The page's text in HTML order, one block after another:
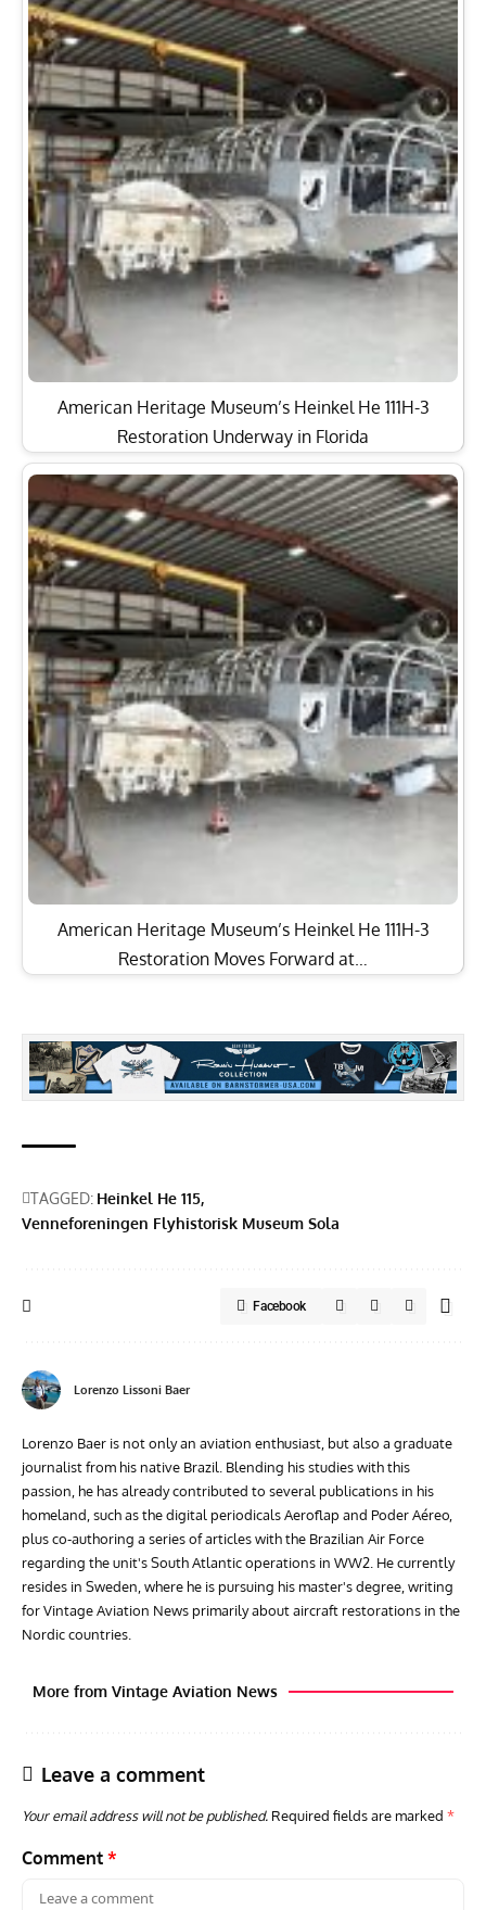
American Heritage Museum’s Heinkel He 111H-3
Restoration Underway in Florida
American Heritage Museum’s Heinkel He 111H-3
Restoration Moves Forward at…
TAGGED: Heinkel He 115
Venneforeningen Flyhistorisk Museum Sola
Facebook
Lorenzo Lissoni Baer
Lorenzo Baer is not only an aviation enthusiast, but also a graduate
journalist from his native Brazil. Blending his studies with this
passion, he has already contributed to several publications in his
homeland, such as the digital periodicals Aeroflap and Poder Aéreo,
plus co-authoring a series of articles with the Brazilian Air Force
regarding the unit's South Atlantic operations in WW2. He currently
resides in Sweden, where he is pursuing his master's degree, writing
for Vintage Aviation News primarily about aircraft restorations in the
Nordic countries.
More from Vintage Aviation News
Leave a comment
Your email address will not be published. Required fields are marked *
Comment *